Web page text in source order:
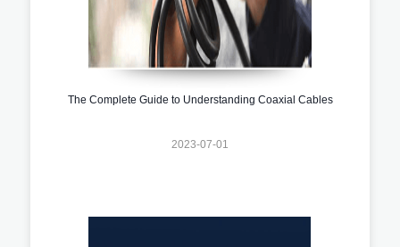
The Complete Guide to Understanding Coaxial Cables
2023-07-01